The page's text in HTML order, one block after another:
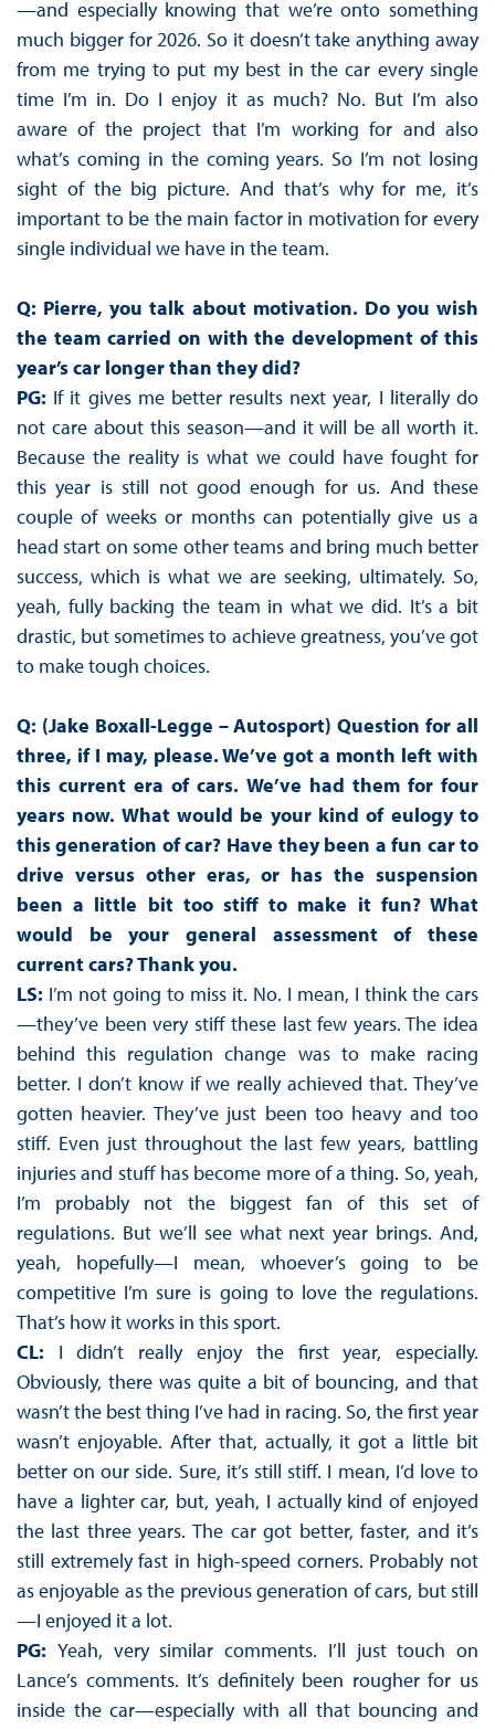
—and especially knowing that we’re onto something
much bigger for 2026. So it doesn’t take anything away
from me trying to put my best in the car every single
time I’m in. Do I enjoy it as much? No. But I’m also
aware of the project that I’m working for and also
what’s coming in the coming years. So I’m not losing
sight of the big picture. And that’s why for me, it’s
important to be the main factor in motivation for every
single individual we have in the team.
Q: Pierre, you talk about motivation. Do you wish
the team carried on with the development of this
year’s car longer than they did?
PG: If it gives me better results next year, I literally do
not care about this season—and it will be all worth it.
Because the reality is what we could have fought for
this year is still not good enough for us. And these
couple of weeks or months can potentially give us a
head start on some other teams and bring much better
success, which is what we are seeking, ultimately. So,
yeah, fully backing the team in what we did. It’s a bit
drastic, but sometimes to achieve greatness, you’ve got
to make tough choices.
Q: (Jake Boxall-Legge – Autosport) Question for all
three, if I may, please. We’ve got a month left with
this current era of cars. We’ve had them for four
years now. What would be your kind of eulogy to
this generation of car? Have they been a fun car to
drive versus other eras, or has the suspension
been a little bit too stiff to make it fun? What
would be your general assessment of these
current cars? Thank you.
LS: I’m not going to miss it. No. I mean, I think the cars
—they’ve been very stiff these last few years. The idea
behind this regulation change was to make racing
better. I don’t know if we really achieved that. They’ve
gotten heavier. They’ve just been too heavy and too
stiff. Even just throughout the last few years, battling
injuries and stuff has become more of a thing. So, yeah,
I’m probably not the biggest fan of this set of
regulations. But we’ll see what next year brings. And,
yeah, hopefully—I mean, whoever’s going to be
competitive I’m sure is going to love the regulations.
That’s how it works in this sport.
CL: I didn’t really enjoy the first year, especially.
Obviously, there was quite a bit of bouncing, and that
wasn’t the best thing I’ve had in racing. So, the first year
wasn’t enjoyable. After that, actually, it got a little bit
better on our side. Sure, it’s still stiff. I mean, I’d love to
have a lighter car, but, yeah, I actually kind of enjoyed
the last three years. The car got better, faster, and it’s
still extremely fast in high-speed corners. Probably not
as enjoyable as the previous generation of cars, but still
—I enjoyed it a lot.
PG: Yeah, very similar comments. I’ll just touch on
Lance’s comments. It’s definitely been rougher for us
inside the car—especially with all that bouncing and